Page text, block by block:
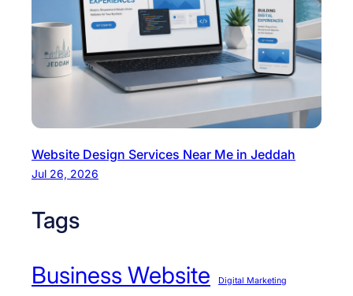
Website Design Services Near Me in Jeddah
Jul 26, 2026
Tags
Business Website
Digital Marketing